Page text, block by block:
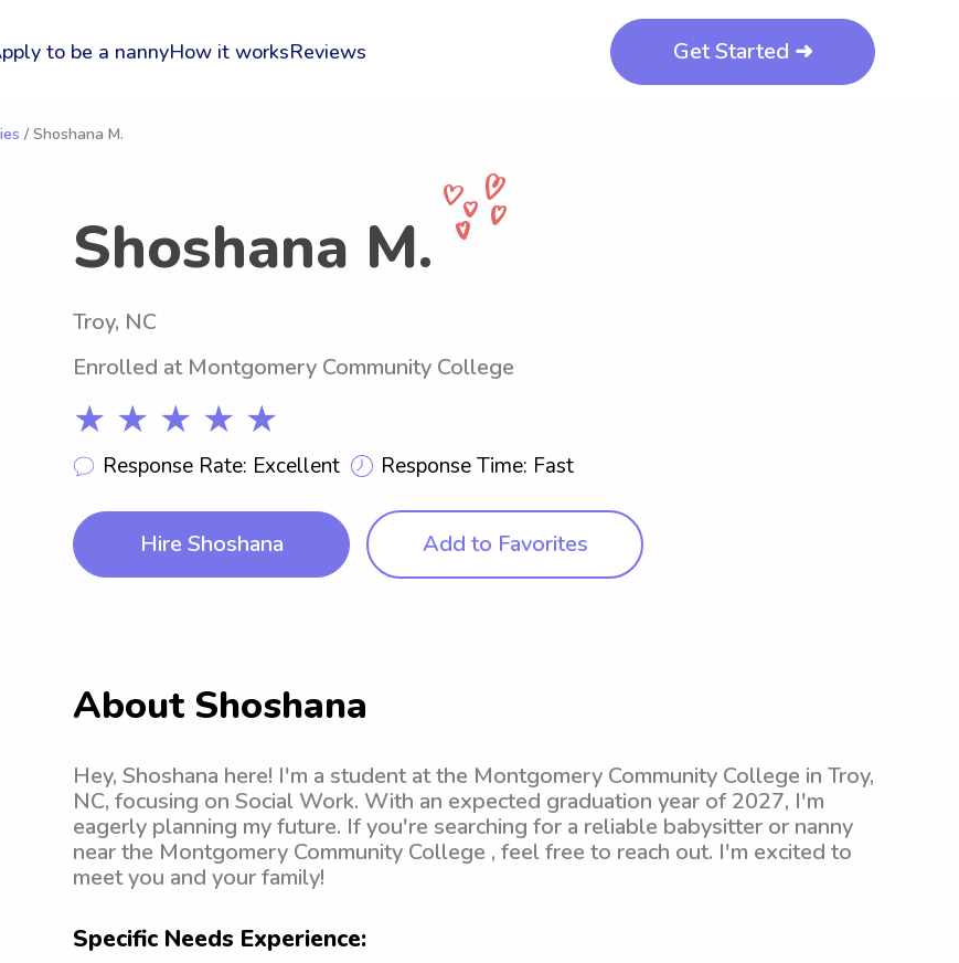
to be a nannyHow it worksReviews Get Started ➜
/ Shoshana M.
Shoshana M.
Troy, NC
Enrolled at Montgomery Community College
★ ★ ★ ★ ★
Response Rate: Excellent Response Time: Fast
Hire Shoshana Add to Favorites
About Shoshana
Hey, Shoshana here! I'm a student at the Montgomery Community College in Troy,
NC, focusing on Social Work. With an expected graduation year of 2027, I'm
eagerly planning my future. If you're searching for a reliable babysitter or nanny
near the Montgomery Community College , feel free to reach out. I'm excited to
meet you and your family!
Specific Needs Experience: